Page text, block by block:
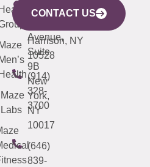
Avenue,
Harrison, NY
10528
(914)
328-
3700
633
Avenue,
Suite
9B
New
York,
NY
10017
(646)
839-
Maze
Labs
4000
913-
CONTACT US